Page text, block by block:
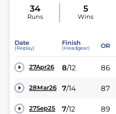
34
Runs
5
Wins
Date
(Replay)
Finish
(Headgear) OR
27Apr26 8/12 86
28Mar26 7/14 87
27Sep25 7/12 89